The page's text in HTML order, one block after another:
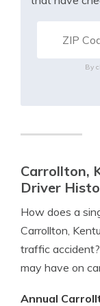
By
Carrollton,
Driver
How does a
Carrollton,
traffic
may have on
Annual